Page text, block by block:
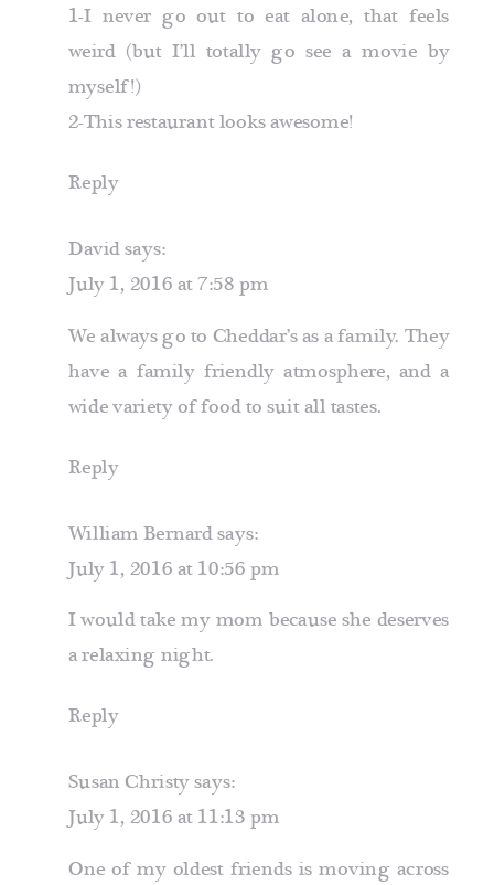
1-I never go out to eat alone, that feels
weird (but I’ll totally go see a movie by
myself!)
2-This restaurant looks awesome!
Reply
Davidsays:
July 1, 2016 at 7:58 pm
We always go to Cheddar’s as a family. They
have a family friendly atmosphere, and a
wide variety of food to suit all tastes.
Reply
William Bernardsays:
July 1, 2016 at 10:56 pm
I would take my mom because she deserves
a relaxing night.
Reply
Susan Christysays:
July 1, 2016 at 11:13 pm
One of my oldest friends is moving across